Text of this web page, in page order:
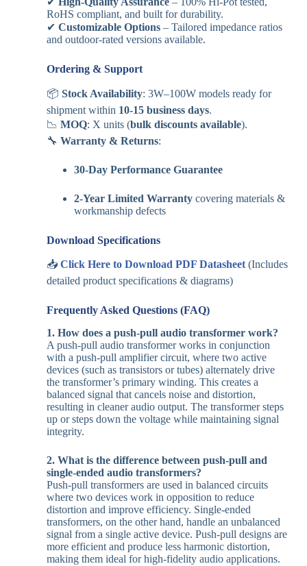
RoHS compliant, and built for durability.
✔ Customizable Options– Tailored impedance ratios
and outdoor-rated versions available.
Ordering & Support
📦 Stock Availability: 3W–100W models ready for
shipment within 10-15 business days.
📉 MOQ: X units (bulk discounts available).
🔧 Warranty & Returns:
30-Day Performance Guarantee
2-Year Limited Warrantycovering materials &
workmanship defects
Download Specifications
📥 Click Here to Download PDF Datasheet(Includes
detailed product specifications & diagrams)
Frequently Asked Questions (FAQ)
1. How does a push-pull audio transformer work?
A push-pull audio transformer works in conjunction
with a push-pull amplifier circuit, where two active
devices (such as transistors or tubes) alternately drive
the transformer’s primary winding. This creates a
balanced signal that cancels noise and distortion,
resulting in cleaner audio output. The transformer steps
up or steps down the voltage while maintaining signal
integrity.
2. What is the difference between push-pull and
single-ended audio transformers?
Push-pull transformers are used in balanced circuits
where two devices work in opposition to reduce
distortion and improve efficiency. Single-ended
transformers, on the other hand, handle an unbalanced
signal from a single active device. Push-pull designs are
more efficient and produce less harmonic distortion,
making them ideal for high-fidelity audio applications.